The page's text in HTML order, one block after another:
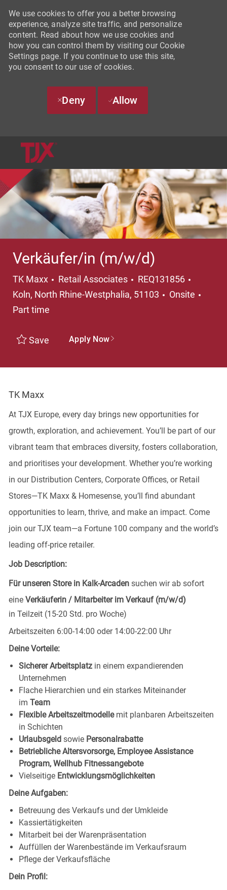
We use cookies to offer you a better browsing
experience, analyze site traffic, and personalize
content. Read about how we use cookies and
how you can control them by visiting our Cookie
Settings page. If you continue to use this site,
you consent to our use of cookies.
Deny Allow
Verkäufer/in (m/w/d)
TK Maxx Retail Associates
REQ131856
Koln, North Rhine-Westphalia, 51103
Onsite
Part time
Save Apply Now
TK Maxx
At TJX Europe, every day brings new opportunities for
growth, exploration, and achievement. You’ll be part of our
vibrant team that embraces diversity, fosters collaboration,
and prioritises your development. Whether you’re working
in our Distribution Centers, Corporate Offices, or Retail
Stores—TK Maxx & Homesense, you’ll find abundant
opportunities to learn, thrive, and make an impact. Come
join our TJX team—a Fortune 100 company and the world’s
leading off-price retailer.
Job Description:
Für unseren Store in Kalk-Arcaden suchen wir ab sofort
eine Verkäuferin / Mitarbeiter im Verkauf (m/w/d)
in Teilzeit (15-20 Std. pro Woche)
Arbeitszeiten 6:00-14:00 oder 14:00-22:00 Uhr
Deine Vorteile:
Sicherer Arbeitsplatz in einem expandierenden
Unternehmen
Flache Hierarchien und ein starkes Miteinander
im Team
Flexible Arbeitszeitmodelle mit planbaren Arbeitszeiten
in Schichten
Urlaubsgeld sowie Personalrabatte
Betriebliche Altersvorsorge, Employee Assistance
Program, Wellhub Fitnessangebote
Vielseitige Entwicklungsmöglichkeiten
Deine Aufgaben:
Betreuung des Verkaufs und der Umkleide
Kassiertätigkeiten
Mitarbeit bei der Warenpräsentation
Auffüllen der Warenbestände im Verkaufsraum
Pflege der Verkaufsfläche
Dein Profil: